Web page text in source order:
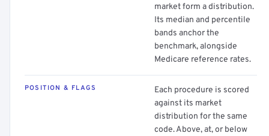
market form a distribution.
Its median and percentile
bands anchor the
benchmark, alongside
Medicare reference rates.
POSITION & FLAGS
Each procedure is scored
against its market
distribution for the same
code. Above, at, or below